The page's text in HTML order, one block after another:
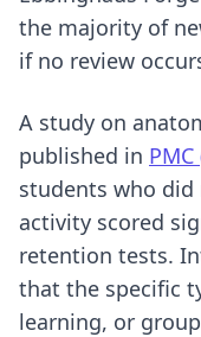
the majority of
if no review
A study on
published in
students who
activity scored
retention tests.
that the specific
learning, or